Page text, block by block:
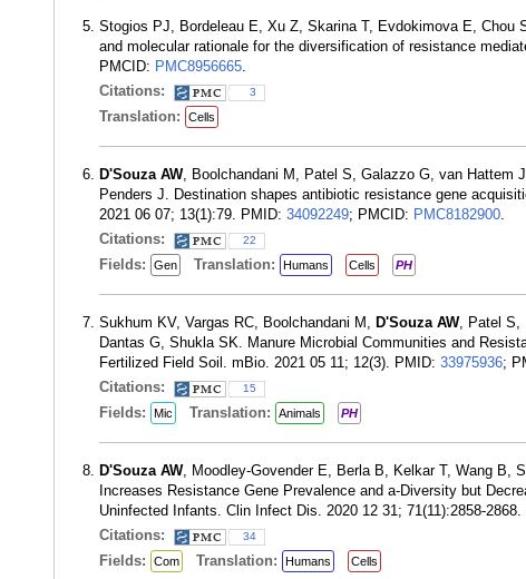
Stogios PJ, Bordeleau E, Xu Z, Skarina T, Evdokimova E, Chou
and molecular rationale for the diversification of resistance
PMCID: PMC8956665
Citations:
3
Translation: Cells
D'Souza AW, Boolchandani M, Patel S, Galazzo G, van Hattem
Penders J. Destination shapes antibiotic resistance gene
2021 06 07; 13(1):79. PMID: 34092249; PMCID: PMC8182900
Citations:
22
Fields: Gen Translation: Humans Cells PH
Sukhum KV, Vargas RC, Boolchandani M, D'Souza AW, Patel S,
Dantas G, Shukla SK. Manure Microbial Communities and
Fertilized Field Soil. mBio. 2021 05 11; 12(3). PMID: 33975936;
Citations:
15
Fields: Mic Translation: Animals PH
D'Souza AW, Moodley-Govender E, Berla B, Kelkar T, Wang B,
Increases Resistance Gene Prevalence and a-Diversity but
Uninfected Infants. Clin Infect Dis. 2020 12 31; 71(11):2858-2868.
Citations:
34
Fields: Com Translation: Humans Cells